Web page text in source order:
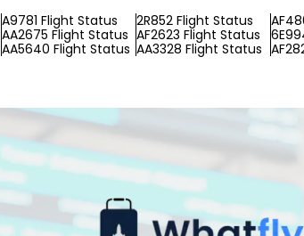
A9781 Flight Status 2R852 Flight Status
AA2675 Flight Status AF2623 Flight Status
AA5640 Flight Status AA3328 Flight Status